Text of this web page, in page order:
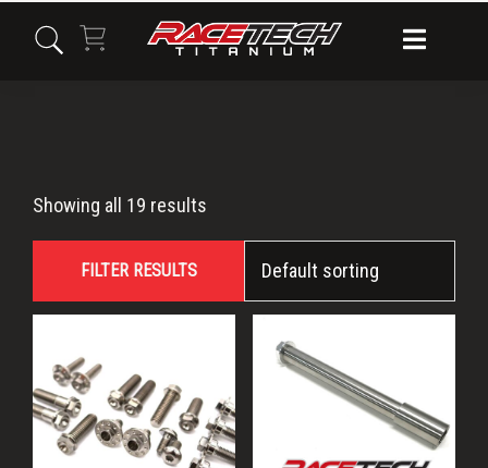
CR
Showing all 19 results
FILTER RESULTS